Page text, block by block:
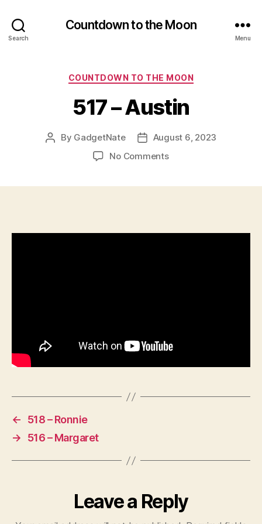
Search
Countdown to the Moon
Menu
Categories
COUNTDOWN TO THE MOON
517 – Austin
Post
By GadgetNate
PostAugust 6, 2023
No Commentson
←
518 – Ronnie
→
516 – Margaret
Leave a Reply